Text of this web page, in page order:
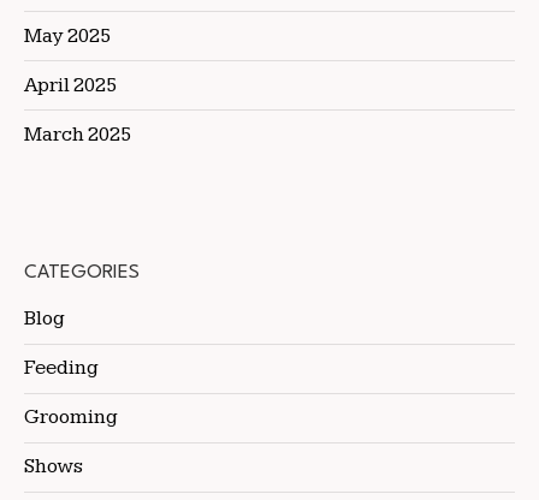
May 2025
April 2025
March 2025
CATEGORIES
Blog
Feeding
Grooming
Shows